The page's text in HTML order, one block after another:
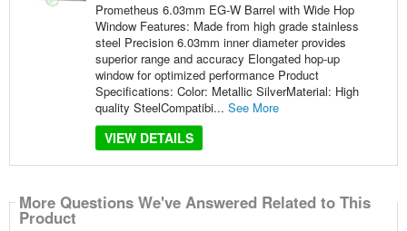
Prometheus 6.03mm EG-W Barrel with Wide Hop
Window Features: Made from high grade stainless
steel Precision 6.03mm inner diameter provides
superior range and accuracy Elongated hop-up
window for optimized performance Product
Specifications: Color: Metallic SilverMaterial: High
quality SteelCompatibi... See More
VIEW DETAILS
More Questions We've Answered Related to This
Product